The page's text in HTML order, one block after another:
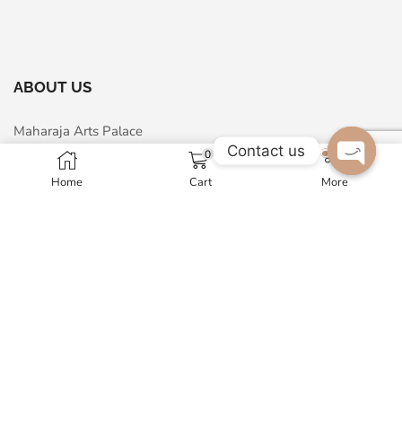
ABOUT US
Maharaja Arts Palace
A - 24, Sector-63, Noida, 201301, India
GST No. 07AMNPM1326N1ZP
Home
0
Cart More
Contact us
Open